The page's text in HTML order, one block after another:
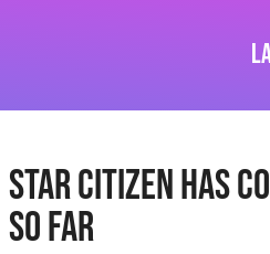
Star Citizen Has
So Far